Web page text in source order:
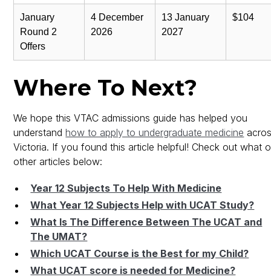
January
Round 2
Offers
4 December
2026
13 January
2027
$104
Where To Next?
We hope this VTAC admissions guide has helped you
understandhow to apply to undergraduate medicine
Victoria. If you found this article helpful! Check out what
other articles below:
Year 12 Subjects To Help With Medicine
What Year 12 Subjects Help with UCAT Study?
What Is The Difference Between The UCAT and
The UMAT?
Which UCAT Course is the Best for my Child?
What UCAT score is needed for Medicine?